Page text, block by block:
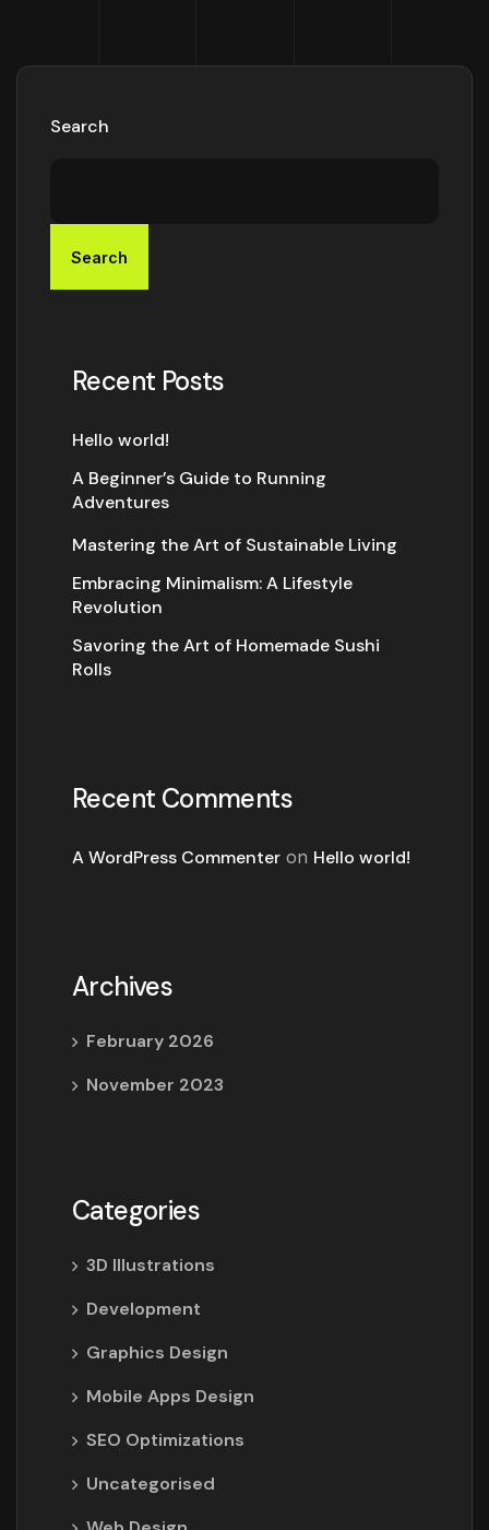
Search
Search
Recent Posts
Hello world!
A Beginner’s Guide to Running
Adventures
Mastering the Art of Sustainable Living
Embracing Minimalism: A Lifestyle
Revolution
Savoring the Art of Homemade Sushi
Rolls
Recent Comments
A WordPress Commenter on Hello world!
Archives
February 2026
November 2023
Categories
3D Illustrations
Development
Graphics Design
Mobile Apps Design
SEO Optimizations
Uncategorised